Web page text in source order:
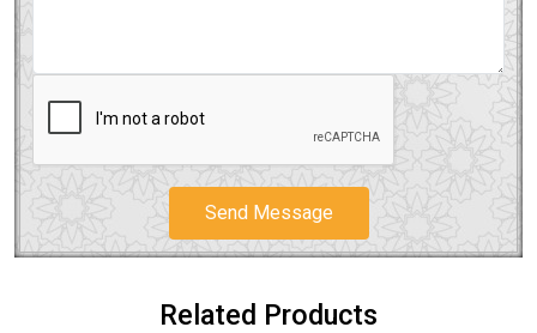
Send Message
Related Products